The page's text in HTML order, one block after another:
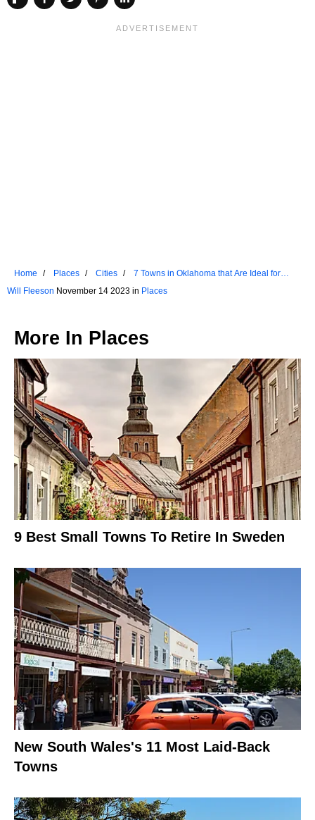
Home Places Cities
7 Towns in Oklahoma that Are Ideal for
Seniors
Will Fleeson November 14 2023 in Places
More In Places
9 Best Small Towns To Retire In Sweden
New South Wales's 11 Most Laid-Back
Towns